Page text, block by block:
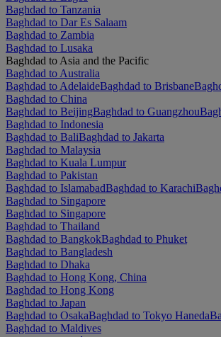
Baghdad to Tanzania
Baghdad to Dar Es Salaam
Baghdad to Zambia
Baghdad to Lusaka
Baghdad to Asia and the Pacific
Baghdad to Australia
Baghdad to AdelaideBaghdad to Brisbane
Baghdad to China
Baghdad to BeijingBaghdad to Guangzhou
Baghdad to Indonesia
Baghdad to BaliBaghdad to Jakarta
Baghdad to Malaysia
Baghdad to Kuala Lumpur
Baghdad to Pakistan
Baghdad to IslamabadBaghdad to Karachi
Baghdad to Singapore
Baghdad to Singapore
Baghdad to Thailand
Baghdad to BangkokBaghdad to Phuket
Baghdad to Bangladesh
Baghdad to Dhaka
Baghdad to Hong Kong, China
Baghdad to Hong Kong
Baghdad to Japan
Baghdad to OsakaBaghdad to Tokyo Haneda
Baghdad to Maldives